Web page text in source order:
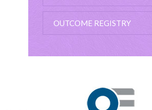
OUTCOME REGISTRY